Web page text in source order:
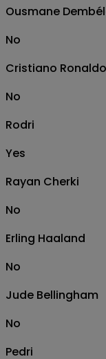
Ousmane
No
Cristiano Ronaldo
No
Rodri
Yes
Rayan Cherki
No
Erling Haaland
No
Jude Bellingham
No
Pedri